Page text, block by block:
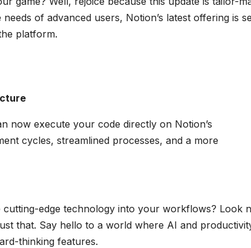
of advanced users, Notion’s latest offering is
platform.
now execute your code directly on Notion’s
cycles, streamlined processes, and a more
edge technology into your workflows? Look
that. Say hello to a world where AI and
thinking features.